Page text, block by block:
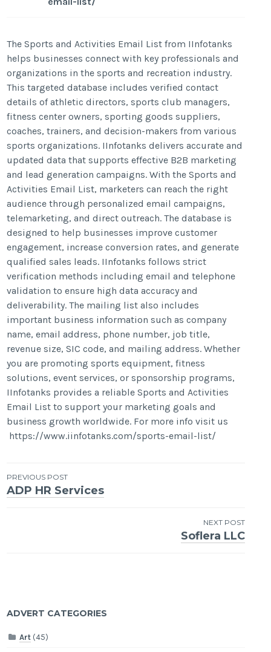
The Sports and Activities Email List from IInfotanks
helps businesses connect with key professionals and
organizations in the sports and recreation industry.
This targeted database includes verified contact
details of athletic directors, sports club managers,
fitness center owners, sporting goods suppliers,
coaches, trainers, and decision-makers from various
sports organizations. IInfotanks delivers accurate and
updated data that supports effective B2B marketing
and lead generation campaigns. With the Sports and
Activities Email List, marketers can reach the right
audience through personalized email campaigns,
telemarketing, and direct outreach. The database is
designed to help businesses improve customer
engagement, increase conversion rates, and generate
qualified sales leads. IInfotanks follows strict
verification methods including email and telephone
validation to ensure high data accuracy and
deliverability. The mailing list also includes
important business information such as company
name, email address, phone number, job title,
revenue size, SIC code, and mailing address. Whether
you are promoting sports equipment, fitness
solutions, event services, or sponsorship programs,
IInfotanks provides a reliable Sports and Activities
Email List to support your marketing goals and
business growth worldwide. For more info visit us
https://www.iinfotanks.com/sports-email-list/
Post
navigation
PREVIOUS POST
ADP HR Services
NEXT POST
Soflera LLC
ADVERT CATEGORIES
Art (45)